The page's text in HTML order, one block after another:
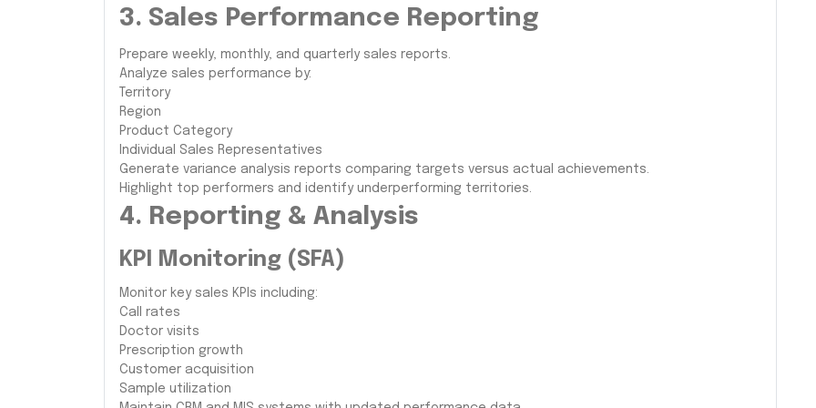
3. Sales Performance Reporting
Prepare weekly, monthly, and quarterly sales reports.
Analyze sales performance by:
Territory
Region
Product Category
Individual Sales Representatives
Generate variance analysis reports comparing targets versus actual achievements.
Highlight top performers and identify underperforming territories.
4. Reporting & Analysis
KPI Monitoring (SFA)
Monitor key sales KPIs including:
Call rates
Doctor visits
Prescription growth
Customer acquisition
Sample utilization